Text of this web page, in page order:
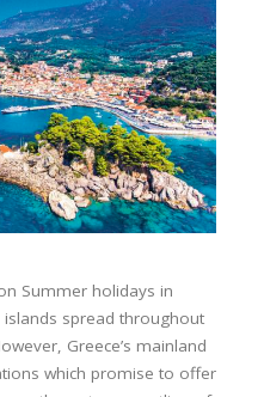
Summer holidays in
spread throughout
Greece’s mainland
which promise to offer